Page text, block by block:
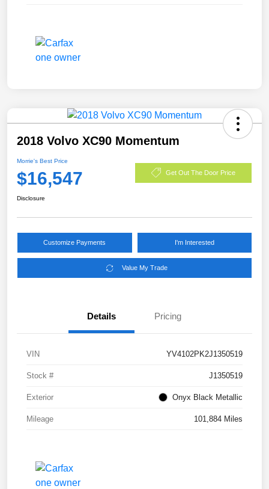
2018 Volvo XC90 Momentum
Morrie's Best Price
$16,547 Get Out The Door Price
Disclosure
Customize Payments I'm Interested
Value My Trade
Details Pricing
VIN YV4102PK2J1350519
Stock # J1350519
Exterior Onyx Black Metallic
Mileage 101,884 Miles